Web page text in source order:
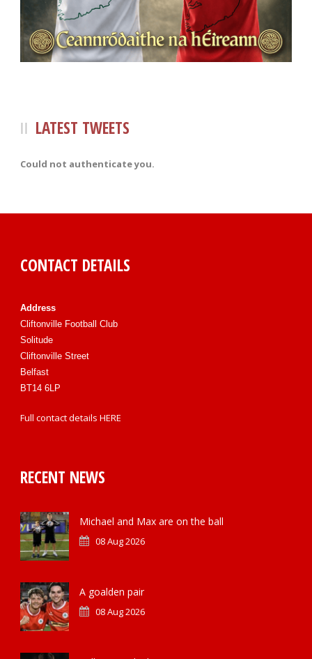
LATEST TWEETS
Could not authenticate you.
CONTACT DETAILS
Address
Cliftonville Football Club
Solitude
Cliftonville Street
Belfast
BT14 6LP
Full contact details HERE
RECENT NEWS
Michael and Max are on the ball
08 Aug 2026
A goalden pair
08 Aug 2026